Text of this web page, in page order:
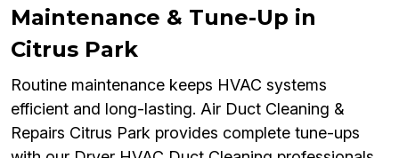
Maintenance & Tune-Up in
Citrus Park
Routine maintenance keeps HVAC systems
efficient and long-lasting. Air Duct Cleaning &
Repairs Citrus Park provides complete tune-ups